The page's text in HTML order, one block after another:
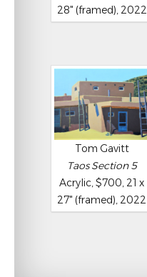
28" (framed), 2022
Tom Gavitt
Taos Section 5
Acrylic, $700, 21 x
27" (framed), 2022